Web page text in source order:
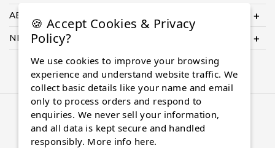
ABOUT US
NEED HELP COMPLETING YOUR ORDER?
© 2026 Almaasdiamonds.com, All rights reserved.
🍪 Accept Cookies & Privacy
Policy?
We use cookies to improve your browsing
experience and understand website traffic. We
collect basic details like your name and email
only to process orders and respond to
enquiries. We never sell your information,
and all data is kept secure and handled
responsibly. More info here.